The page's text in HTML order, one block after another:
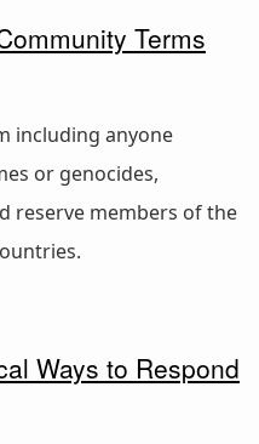
Terms
including anyone
or genocides,
reserve members of the
Ways to Respond